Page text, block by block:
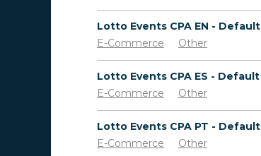
Lotto Events CPA EN - Default
E-Commerce
Other
Lotto Events CPA ES - Default
E-Commerce
Other
Lotto Events CPA PT - Default
E-Commerce
Other